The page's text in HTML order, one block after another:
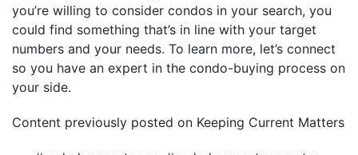
you’re willing to consider condos in your search, you
could find something that’s in line with your target
numbers and your needs. To learn more, let’s connect
so you have an expert in the condo-buying process on
your side.
Content previously posted on Keeping Current Matters